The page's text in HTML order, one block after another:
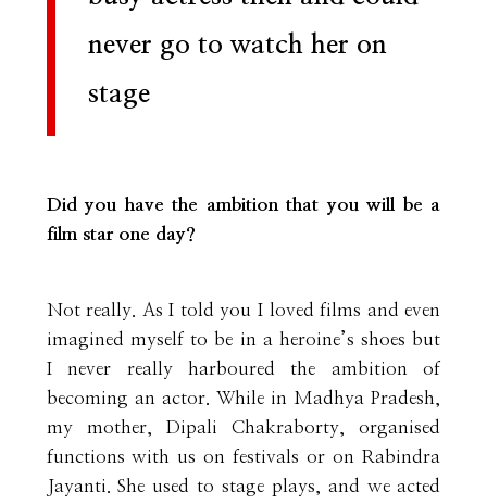
never go to watch her on
stage
Did you have the ambition that you will be a
film star one day?
Not really. As I told you I loved films and even
imagined myself to be in a heroine’s shoes but
I never really harboured the ambition of
becoming an actor. While in Madhya Pradesh,
my mother, Dipali Chakraborty, organised
functions with us on festivals or on Rabindra
Jayanti. She used to stage plays, and we acted